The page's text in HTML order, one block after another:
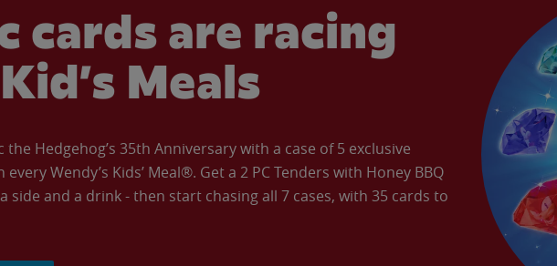
cards are racing
Meals
the Hedgehog’s 35th Anniversary with a case of 5 exclusive
Wendy’s Kids’ Meal®. Get a 2 PC Tenders with Honey BBQ
side and a drink - then start chasing all 7 cases, with 35 cards to